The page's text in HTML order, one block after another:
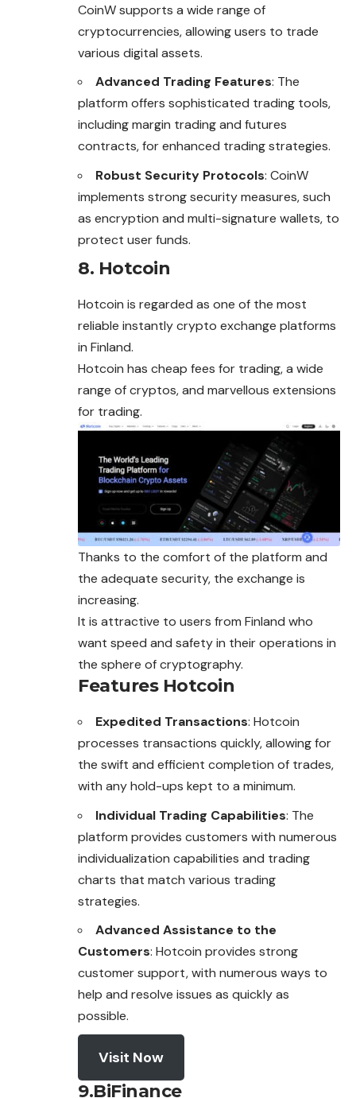
CoinW supports a wide range of
cryptocurrencies, allowing users to trade
various digital assets.
Advanced Trading Features: The
platform offers sophisticated trading tools,
including margin trading and futures
contracts, for enhanced trading strategies.
Robust Security Protocols: CoinW
implements strong security measures, such
as encryption and multi-signature wallets, to
protect user funds.
8. Hotcoin
Hotcoin is regarded as one of the most
reliable instantly crypto exchange platforms
in Finland.
Hotcoin has cheap fees for trading, a wide
range of cryptos, and marvellous extensions
for trading.
Thanks to the comfort of the platform and
the adequate security, the exchange is
increasing.
It is attractive to users from Finland who
want speed and safety in their operations in
the sphere of cryptography.
Features Hotcoin
Expedited Transactions: Hotcoin
processes transactions quickly, allowing for
the swift and efficient completion of trades,
with any hold-ups kept to a minimum.
Individual Trading Capabilities: The
platform provides customers with numerous
individualization capabilities and trading
charts that match various trading
strategies.
Advanced Assistance to the
Customers: Hotcoin provides strong
customer support, with numerous ways to
help and resolve issues as quickly as
possible.
Visit Now
9.BiFinance